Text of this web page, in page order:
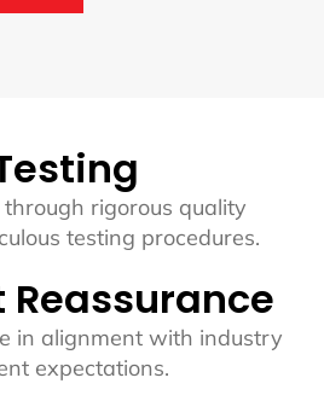
rigorous quality
testing procedures.
in alignment with industry
expectations.